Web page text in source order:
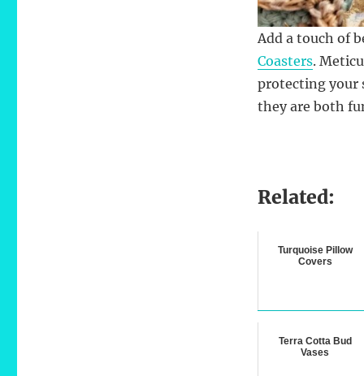
Add a touch of
Coasters.
protecting your
they are both
Related:
Turquoise Pillow
Covers
Terra Cotta Bud
Vases